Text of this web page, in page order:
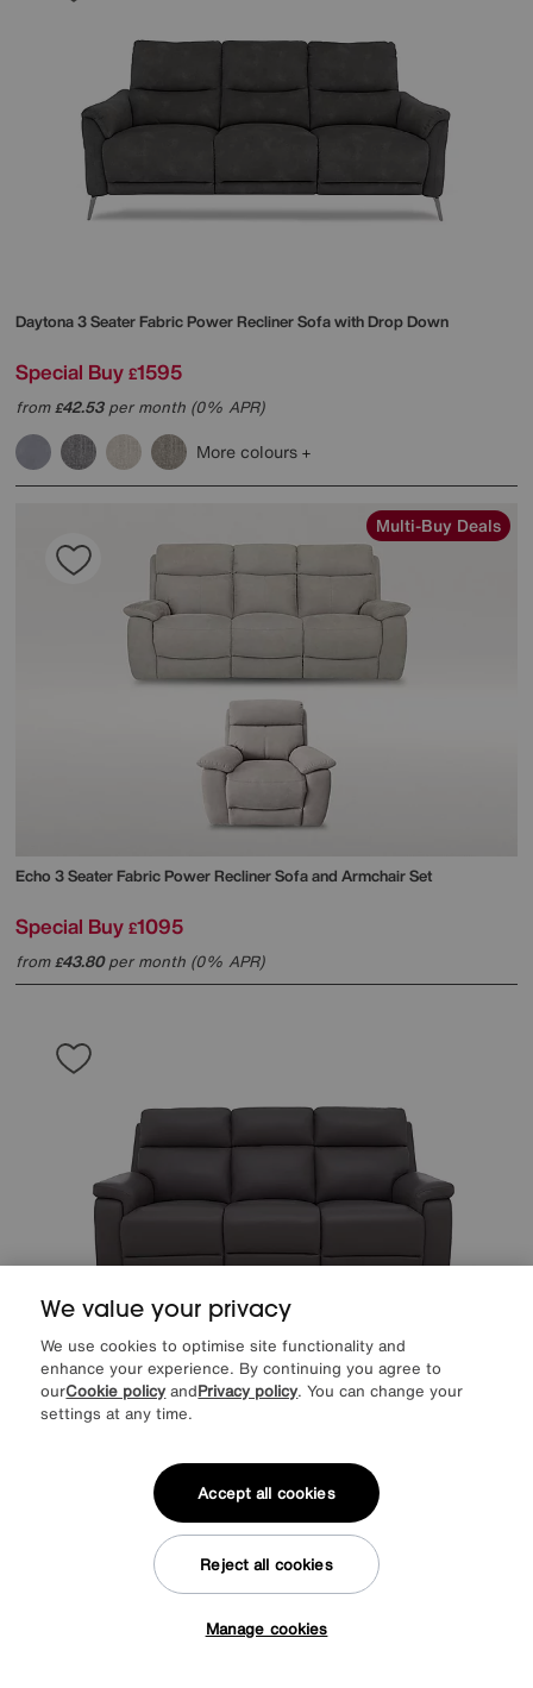
Daytona 3 Seater Fabric Power Recliner Sofa with Drop Down
Special Buy £1595
from£42.53per month (0% APR)
More colours
Multi-Buy Deals
Echo 3 Seater Fabric Power Recliner Sofa and Armchair Set
Special Buy £1095
from£43.80per month (0% APR)
Raven Leather 3 Seater Leather Power Recliner Sofa
per month (0% APR)
More colours
We value your privacy
We use cookies to optimise site functionality and
enhance your experience. By continuing you agree to
ourCookie policy andPrivacy policy. You can change your
settings at any time.
Manage cookies
Reject all cookies
Accept all cookies